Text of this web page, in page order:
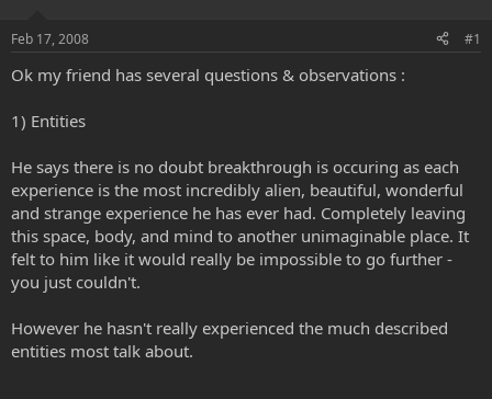
r
t
e
Feb 17, 2008 #1
Ok my friend has several questions & observations :
1) Entities
He says there is no doubt breakthrough is occuring as each
experience is the most incredibly alien, beautiful, wonderful
and strange experience he has ever had. Completely leaving
this space, body, and mind to another unimaginable place. It
felt to him like it would really be impossible to go further -
you just couldn't.
However he hasn't really experienced the much described
entities most talk about.